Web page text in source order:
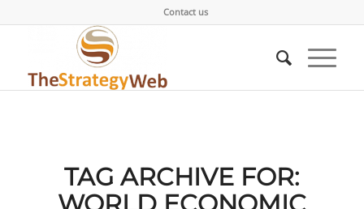
Contact us
TAG ARCHIVE FOR: